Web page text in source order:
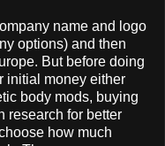
name and logo
options) and then
But before doing
initial money either
body mods, buying
research for better
how much